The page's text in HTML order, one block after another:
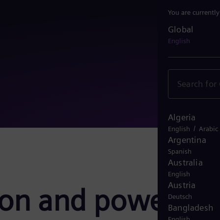
You are
Global
English
Algeria
English / Arabic
Argentina
Spanish
Australia
English
Austria
Deutsch
Bangladesh
and power